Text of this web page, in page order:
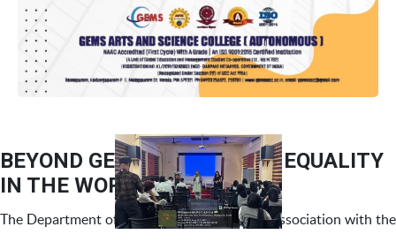
BEYOND GENDER – GENDER EQUALITY
IN THE WORKPLACE
The Department of Management Studies, in association with the